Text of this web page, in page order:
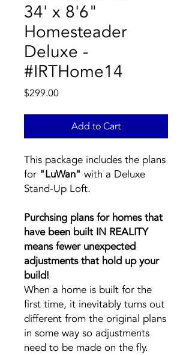
34' x 8'6"
Homesteader
Deluxe -
#IRTHome14
$299.00Price
Add to Cart
This package includes the plans
for "LuWan" with a Deluxe
Stand-Up Loft.
Purchsing plans for homes that
have been built IN REALITY
means fewer unexpected
adjustments that hold up your
build!
When a home is built for the
first time, it inevitably turns out
different from the original plans
in some way so adjustments
need to be made on the fly.